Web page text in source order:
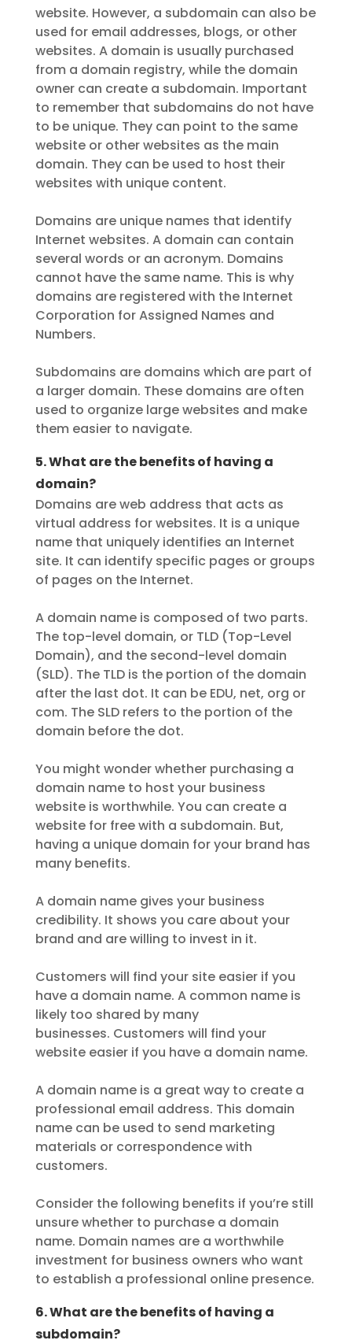
website. However, a subdomain can also be
used for email addresses, blogs, or other
websites. A domain is usually purchased
from a domain registry, while the domain
owner can create a subdomain. Important
to remember that subdomains do not have
to be unique. They can point to the same
website or other websites as the main
domain. They can be used to host their
websites with unique content.
Domains are unique names that identify
Internet websites. A domain can contain
several words or an acronym. Domains
cannot have the same name. This is why
domains are registered with the Internet
Corporation for Assigned Names and
Numbers.
Subdomains are domains which are part of
a larger domain. These domains are often
used to organize large websites and make
them easier to navigate.
5. What are the benefits of having a
domain?
Domains are web address that acts as
virtual address for websites. It is a unique
name that uniquely identifies an Internet
site. It can identify specific pages or groups
of pages on the Internet.
A domain name is composed of two parts.
The top-level domain, or TLD (Top-Level
Domain), and the second-level domain
(SLD). The TLD is the portion of the domain
after the last dot. It can be EDU, net, org or
com. The SLD refers to the portion of the
domain before the dot.
You might wonder whether purchasing a
domain name to host your business
website is worthwhile. You can create a
website for free with a subdomain. But,
having a unique domain for your brand has
many benefits.
A domain name gives your business
credibility. It shows you care about your
brand and are willing to invest in it.
Customers will find your site easier if you
have a domain name. A common name is
likely too shared by many
businesses. Customers will find your
website easier if you have a domain name.
A domain name is a great way to create a
professional email address. This domain
name can be used to send marketing
materials or correspondence with
customers.
Consider the following benefits if you’re still
unsure whether to purchase a domain
name. Domain names are a worthwhile
investment for business owners who want
to establish a professional online presence.
6. What are the benefits of having a
subdomain?